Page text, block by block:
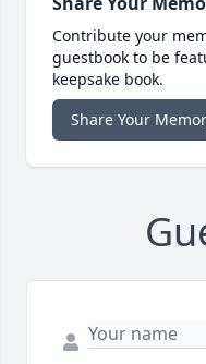
Contribute your
guestbook to be
keepsake book.
Share Your